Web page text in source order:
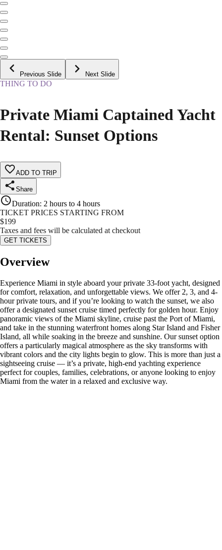
Previous Slide Next Slide
THING TO DO
Private Miami Captained Yacht
Rental: Sunset Options
ADD TO TRIP
Share
Duration: 2 hours to 4 hours
TICKET PRICES STARTING FROM
$199
Taxes and fees will be calculated at checkout
GET TICKETS
Overview
Experience Miami in style aboard your private 33-foot yacht, designed
for comfort, relaxation, and unforgettable views. We offer 2, 3, and 4-
hour private tours, and if you’re looking to watch the sunset, we also
offer a designated sunset cruise timed perfectly for golden hour. Enjoy
panoramic views of the Miami skyline, cruise past the Port of Miami,
and take in the stunning waterfront homes along Star Island and Fisher
Island, all while soaking in the breeze and sunshine. Our sunset option
offers a particularly magical atmosphere as the sky transforms with
vibrant colors and the city lights begin to glow. This is more than just a
sightseeing cruise — it’s a private, high-end yachting experience
perfect for couples, families, celebrations, or anyone looking to enjoy
Miami from the water in a relaxed and exclusive way.